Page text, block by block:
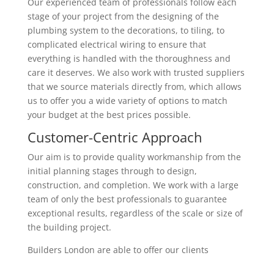
stage of your project from the designing of the
plumbing system to the decorations, to tiling, to
complicated electrical wiring to ensure that
everything is handled with the thoroughness and
care it deserves. We also work with trusted suppliers
that we source materials directly from, which allows
us to offer you a wide variety of options to match
your budget at the best prices possible.
Customer-Centric Approach
Our aim is to provide quality workmanship from the
initial planning stages through to design,
construction, and completion. We work with a large
team of only the best professionals to guarantee
exceptional results, regardless of the scale or size of
the building project.
Builders London are able to offer our clients